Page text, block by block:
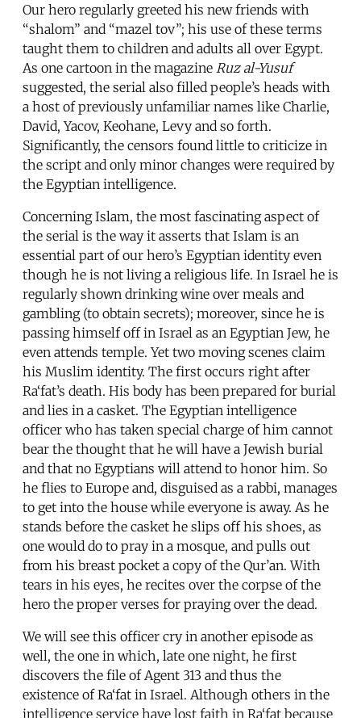
Our hero regularly greeted his new friends with
“shalom” and “mazel tov”; his use of these terms
taught them to children and adults all over Egypt.
As one cartoon in the magazine Ruz al-Yusuf
suggested, the serial also filled people’s heads with
a host of previously unfamiliar names like Charlie,
David, Yacov, Keohane, Levy and so forth.
Significantly, the censors found little to criticize in
the script and only minor changes were required by
the Egyptian intelligence.
Concerning Islam, the most fascinating aspect of
the serial is the way it asserts that Islam is an
essential part of our hero’s Egyptian identity even
though he is not living a religious life. In Israel he is
regularly shown drinking wine over meals and
gambling (to obtain secrets); moreover, since he is
passing himself off in Israel as an Egyptian Jew, he
even attends temple. Yet two moving scenes claim
his Muslim identity. The first occurs right after
Ra‘fat’s death. His body has been prepared for burial
and lies in a casket. The Egyptian intelligence
officer who has taken special charge of him cannot
bear the thought that he will have a Jewish burial
and that no Egyptians will attend to honor him. So
he flies to Europe and, disguised as a rabbi, manages
to get into the house while everyone is away. As he
stands before the casket he slips off his shoes, as
one would do to pray in a mosque, and pulls out
from his breast pocket a copy of the Qur’an. With
tears in his eyes, he recites over the corpse of the
hero the proper verses for praying over the dead.
We will see this officer cry in another episode as
well, the one in which, late one night, he first
discovers the file of Agent 313 and thus the
existence of Ra‘fat in Israel. Although others in the
intelligence service have lost faith in Ra‘fat because